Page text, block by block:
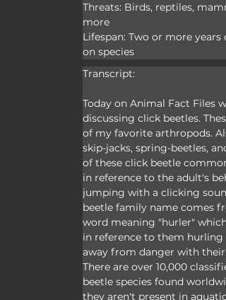
Threats: Birds, reptiles,
more
Lifespan: Two or more years
on species
Transcript:
Today on Animal Fact Files
discussing click beetles.
of my favorite arthropods.
skip-jacks, spring-beetles,
of these click beetle
in reference to the adult's
jumping with a clicking
beetle family name comes
word meaning "hurler"
in reference to them hurling
away from danger with their
There are over 10,000
beetle species found
they aren't present in aquatic